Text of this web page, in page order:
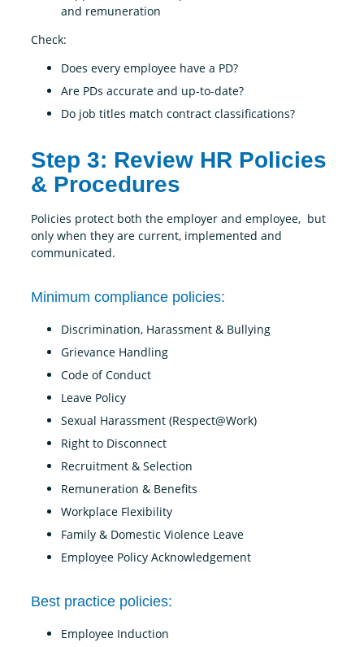
and remuneration
Check:
Does every employee have a PD?
Are PDs accurate and up-to-date?
Do job titles match contract classifications?
Step 3: Review HR Policies
& Procedures
Policies protect both the employer and employee, but
only when they are current, implemented and
communicated.
Minimum compliance policies:
Discrimination, Harassment & Bullying
Grievance Handling
Code of Conduct
Leave Policy
Sexual Harassment (Respect@Work)
Right to Disconnect
Recruitment & Selection
Remuneration & Benefits
Workplace Flexibility
Family & Domestic Violence Leave
Employee Policy Acknowledgement
Best practice policies:
Employee Induction